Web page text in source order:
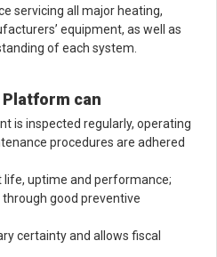
servicing all major heating,
equipment, as well as
of each system.
Platform can
is inspected regularly, operating
procedures are adhered
uptime and performance;
good preventive
certainty and allows fiscal